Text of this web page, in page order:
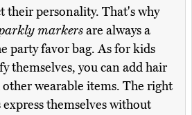
their personality. That's why
markersare always a
party favor bag. As for kids
themselves, you can add hair
wearable items. The right
themselves without